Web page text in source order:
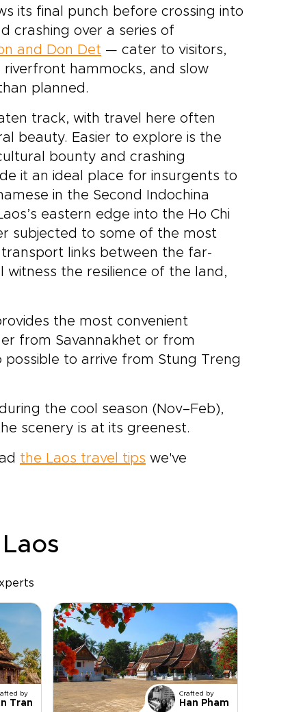
its final punch before crossing into
crashing over a series of
and Don Det — cater to visitors,
riverfront hammocks, and slow
planned.
track, with travel here often
beauty. Easier to explore is the
bounty and crashing
it an ideal place for insurgents to
in the Second Indochina
eastern edge into the Ho Chi
subjected to some of the most
links between the far-
witness the resilience of the land,
the most convenient
from Savannakhet or from
possible to arrive from Stung Treng
the cool season (Nov–Feb),
scenery is at its greenest.
the Laos travel tips we've
by
Tran
Crafted by
Han Pham